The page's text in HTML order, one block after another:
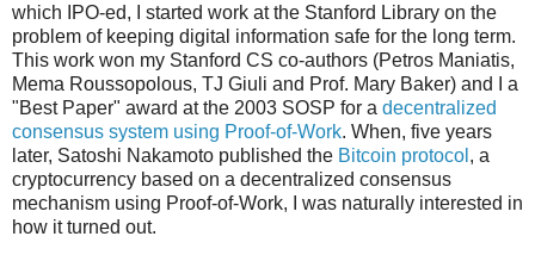
which IPO-ed, I started work at the Stanford Library on the
problem of keeping digital information safe for the long term.
This work won my Stanford CS co-authors (Petros Maniatis,
Mema Roussopolous, TJ Giuli and Prof. Mary Baker) and I a
"Best Paper" award at the 2003 SOSP for a decentralized
consensus system using Proof-of-Work. When, five years
later, Satoshi Nakamoto published the Bitcoin protocol , a
cryptocurrency based on a decentralized consensus
mechanism using Proof-of-Work, I was naturally interested in
how it turned out.